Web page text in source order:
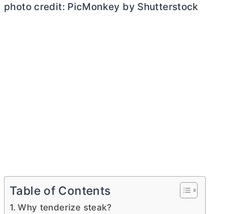
photo credit: PicMonkey by Shutterstock
Table of Contents
Why tenderize steak?